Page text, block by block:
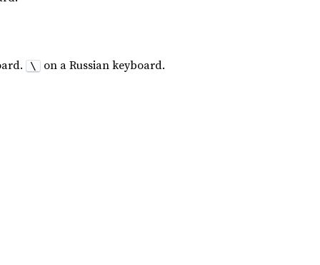
\ on a Russian keyboard.